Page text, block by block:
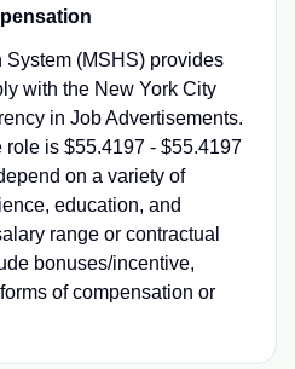
(MSHS) provides
with the New York City
in Job Advertisements.
is $55.4197 - $55.4197
on a variety of
education, and
range or contractual
bonuses/incentive,
of compensation or